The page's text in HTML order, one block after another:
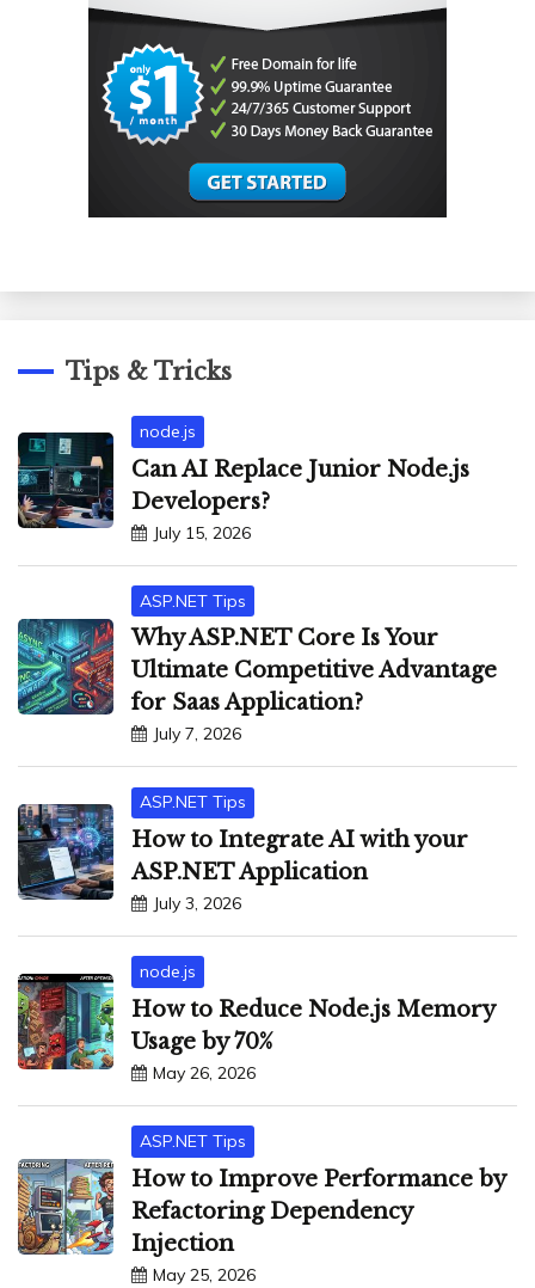
Tips & Tricks
node.js
Can AI Replace Junior Node.js
Developers?
July 15, 2026
ASP.NET Tips
Why ASP.NET Core Is Your
Ultimate Competitive Advantage
for Saas Application?
July 7, 2026
ASP.NET Tips
How to Integrate AI with your
ASP.NET Application
July 3, 2026
node.js
How to Reduce Node.js Memory
Usage by 70%
May 26, 2026
ASP.NET Tips
How to Improve Performance by
Refactoring Dependency
Injection
May 25, 2026